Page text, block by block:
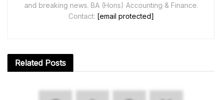
and breaking news. BA (Hons) Accounting & Finance.
Contact: [email protected]
Related Posts